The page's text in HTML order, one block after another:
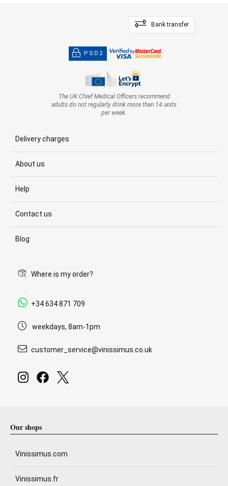
Bank transfer
PSD2
The UK Chief Medical Officers recommend
adults do not regularly drink more than 14 units
per week.
Delivery charges
About us
Help
Contact us
Blog
Where is my order?
+34 634 871 709
weekdays, 8am-1pm
customer_service@vinissimus.co.uk
Our shops
Vinissimus.com
Vinissimus.fr